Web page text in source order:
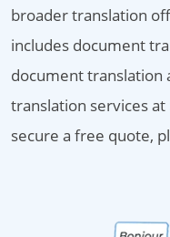
broader translation
includes document
document translation
translation services
secure a free quote,